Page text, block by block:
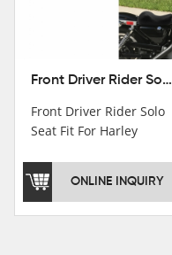
Front Driver Rider Solo Seat Fit For Harley Sportster 883 1200 1983-2020
Front Driver Rider Solo
Seat Fit For Harley
ONLINE INQUIRY